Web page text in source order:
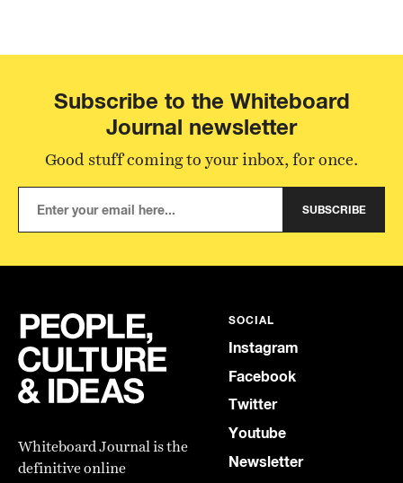
Subscribe to the Whiteboard
Journal newsletter
Good stuff coming to your inbox, for once.
SUBSCRIBE
Whiteboard Journal is the
definitive online
SOCIAL
Instagram
Facebook
Twitter
Youtube
Newsletter